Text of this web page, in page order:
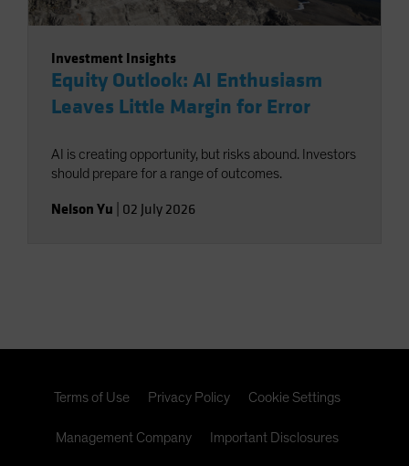
Investment Insights
Equity Outlook: AI Enthusiasm
Leaves Little Margin for Error
AI is creating opportunity, but risks abound. Investors
should prepare for a range of outcomes.
Nelson Yu 02 July 2026
Terms of Use Privacy Policy Cookie Settings
Management Company Important Disclosures